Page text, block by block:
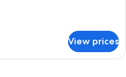
View prices